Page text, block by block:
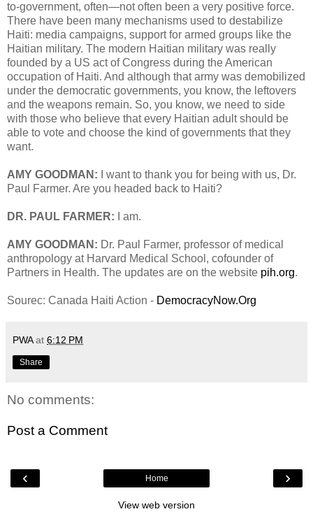
to-government, often—not often been a very positive force.
There have been many mechanisms used to destabilize
Haiti: media campaigns, support for armed groups like the
Haitian military. The modern Haitian military was really
founded by a US act of Congress during the American
occupation of Haiti. And although that army was demobilized
under the democratic governments, you know, the leftovers
and the weapons remain. So, you know, we need to side
with those who believe that every Haitian adult should be
able to vote and choose the kind of governments that they
want.
AMY GOODMAN:
I want to thank you for being with us, Dr.
Paul Farmer. Are you headed back to Haiti?
DR. PAUL FARMER: I am.
AMY GOODMAN: Dr. Paul Farmer, professor of medical
anthropology at Harvard Medical School, cofounder of
Partners in Health. The updates are on the website pih.org.
Sourec: Canada Haiti Action - DemocracyNow.Org
PWA at 6:12 PM
Share
No comments:
Post a Comment
‹ ›
Home
View web version